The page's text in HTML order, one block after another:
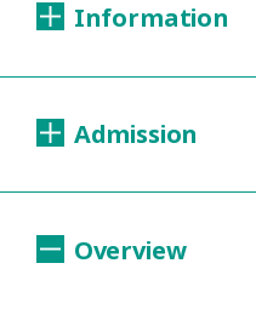
Information
2004.04.20
Mondays
Admission
Day Tickets
Overview